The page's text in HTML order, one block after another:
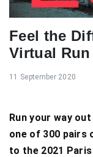
Feel the
Virtual
11 September 2020
Run your way
one of 300 pairs
to the 2021